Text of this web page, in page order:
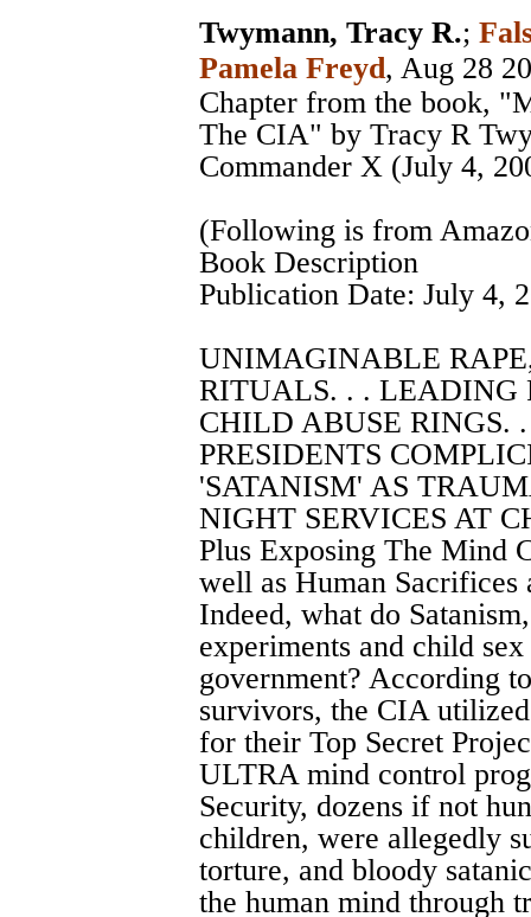
Twymann, Tracy R.;
Pamela Freyd, Aug 28
Chapter from the book,
The CIA" by Tracy R
Commander X (July 4,
(Following is from
Book Description
Publication Date: July 4,
UNIMAGINABLE
RITUALS. . .
CHILD ABUSE RINGS.
PRESIDENTS
'SATANISM' AS
NIGHT SERVICES AT
Plus Exposing The Mind
well as Human Sacrifices
Indeed, what do
experiments and child
government? According
survivors, the CIA
for their Top Secret
ULTRA mind control
Security, dozens if not
children, were allegedly
torture, and bloody
the human mind through